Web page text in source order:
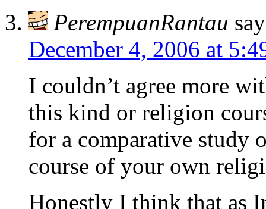
PerempuanRantau
December 4, 2006 at
I couldn’t agree more
this kind or religion
for a comparative
course of your own
Honestly I think that as